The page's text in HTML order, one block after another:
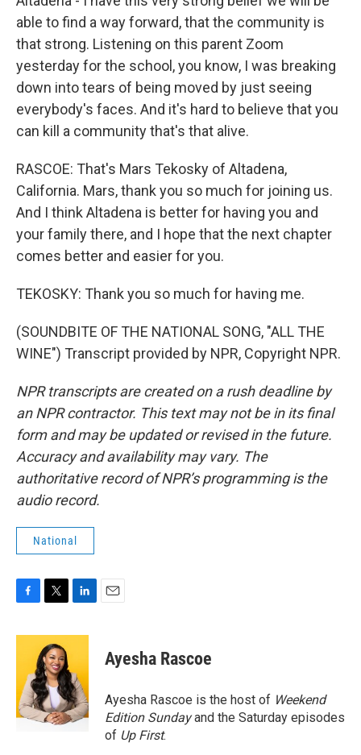
able to find a way forward, that the community is
that strong. Listening on this parent Zoom
yesterday for the school, you know, I was breaking
down into tears of being moved by just seeing
everybody's faces. And it's hard to believe that you
can kill a community that's that alive.
RASCOE: That's Mars Tekosky of Altadena,
California. Mars, thank you so much for joining us.
And I think Altadena is better for having you and
your family there, and I hope that the next chapter
comes better and easier for you.
TEKOSKY: Thank you so much for having me.
(SOUNDBITE OF THE NATIONAL SONG, "ALL THE
WINE") Transcript provided by NPR, Copyright NPR.
NPR transcripts are created on a rush deadline by
an NPR contractor. This text may not be in its final
form and may be updated or revised in the future.
Accuracy and availability may vary. The
authoritative record of NPR’s programming is the
audio record.
National
c
o
o
k
i
t
t
e
r
n
e
d
I
n
Ayesha Rascoe
Ayesha Rascoe is the host of Weekend
Edition Sundayand the Saturday episodes
of Up First.